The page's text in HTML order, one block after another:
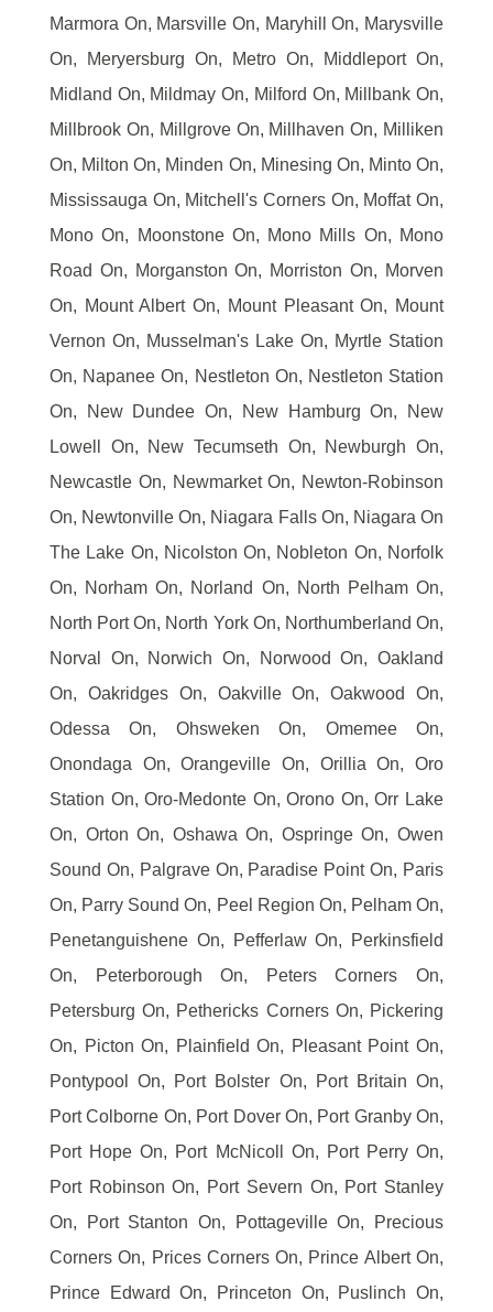
Marmora On, Marsville On, Maryhill On, Marysville
On, Meryersburg On, Metro On, Middleport On,
Midland On, Mildmay On, Milford On, Millbank On,
Millbrook On, Millgrove On, Millhaven On, Milliken
On, Milton On, Minden On, Minesing On, Minto On,
Mississauga On, Mitchell's Corners On, Moffat On,
Mono On, Moonstone On, Mono Mills On, Mono
Road On, Morganston On, Morriston On, Morven
On, Mount Albert On, Mount Pleasant On, Mount
Vernon On, Musselman's Lake On, Myrtle Station
On, Napanee On, Nestleton On, Nestleton Station
On, New Dundee On, New Hamburg On, New
Lowell On, New Tecumseth On, Newburgh On,
Newcastle On, Newmarket On, Newton-Robinson
On, Newtonville On, Niagara Falls On, Niagara On
The Lake On, Nicolston On, Nobleton On, Norfolk
On, Norham On, Norland On, North Pelham On,
North Port On, North York On, Northumberland On,
Norval On, Norwich On, Norwood On, Oakland
On, Oakridges On, Oakville On, Oakwood On,
Odessa On, Ohsweken On, Omemee On,
Onondaga On, Orangeville On, Orillia On, Oro
Station On, Oro-Medonte On, Orono On, Orr Lake
On, Orton On, Oshawa On, Ospringe On, Owen
Sound On, Palgrave On, Paradise Point On, Paris
On, Parry Sound On, Peel Region On, Pelham On,
Penetanguishene On, Pefferlaw On, Perkinsfield
On, Peterborough On, Peters Corners On,
Petersburg On, Pethericks Corners On, Pickering
On, Picton On, Plainfield On, Pleasant Point On,
Pontypool On, Port Bolster On, Port Britain On,
Port Colborne On, Port Dover On, Port Granby On,
Port Hope On, Port McNicoll On, Port Perry On,
Port Robinson On, Port Severn On, Port Stanley
On, Port Stanton On, Pottageville On, Precious
Corners On, Prices Corners On, Prince Albert On,
Prince Edward On, Princeton On, Puslinch On,